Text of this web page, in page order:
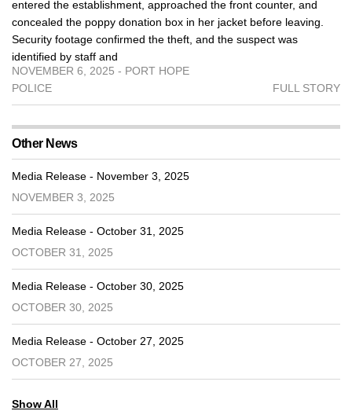
entered the establishment, approached the front counter, and
concealed the poppy donation box in her jacket before leaving.
Security footage confirmed the theft, and the suspect was
identified by staff and
NOVEMBER 6, 2025 - PORT HOPE
POLICE
FULL STORY
Other News
Media Release - November 3, 2025
NOVEMBER 3, 2025
Media Release - October 31, 2025
OCTOBER 31, 2025
Media Release - October 30, 2025
OCTOBER 30, 2025
Media Release - October 27, 2025
OCTOBER 27, 2025
Show All